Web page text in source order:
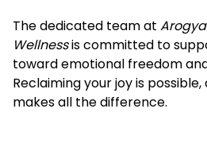
The dedicated team at
Wellnessis committed to
toward emotional freedom
Reclaiming your joy is
makes all the difference.